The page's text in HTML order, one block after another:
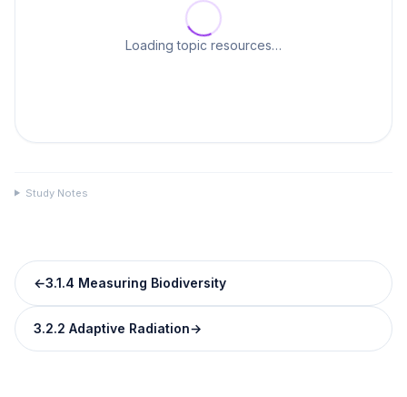
Loading topic resources…
Study Notes
←3.1.4 Measuring Biodiversity
3.2.2 Adaptive Radiation→